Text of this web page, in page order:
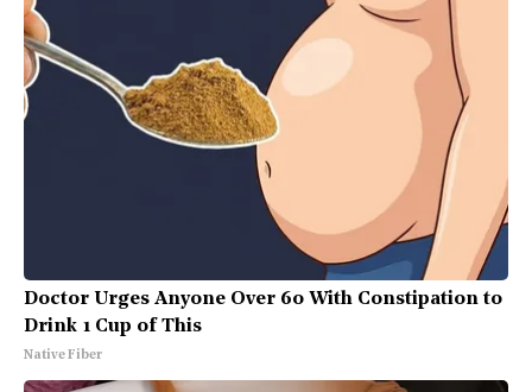
Doctor Urges Anyone Over 60 With Constipation to
Drink 1 Cup of This
Native Fiber